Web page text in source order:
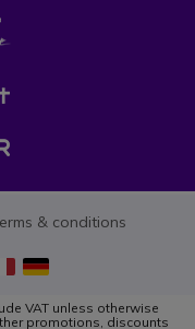
& conditions
VAT unless otherwise
promotions, discounts